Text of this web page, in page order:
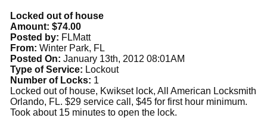
Locked out of house
Amount: $74.00
Posted by: FLMatt
From: Winter Park, FL
Posted On: January 13th, 2012 08:01AM
Type of Service: Lockout
Number of Locks: 1
Locked out of house, Kwikset lock, All American Locksmith
Orlando, FL. $29 service call, $45 for first hour minimum.
Took about 15 minutes to open the lock.